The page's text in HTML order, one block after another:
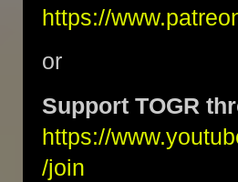
https://
or
Support TOGR
https://
/join